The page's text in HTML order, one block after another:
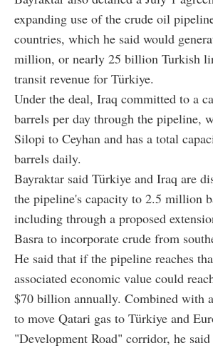
expanding use of the crude oil
countries, which he said would
million, or nearly 25 billion Turkish
transit revenue for Türkiye.
Under the deal, Iraq committed to a
barrels per day through the pipeline,
Silopi to Ceyhan and has a total
barrels daily.
Bayraktar said Türkiye and Iraq are
the pipeline's capacity to 2.5 million
including through a proposed
Basra to incorporate crude from
He said that if the pipeline reaches
associated economic value could
$70 billion annually. Combined with
to move Qatari gas to Türkiye and
"Development Road" corridor, he